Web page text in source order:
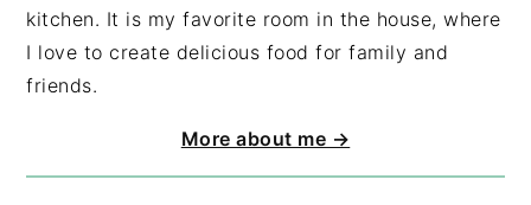
kitchen. It is my favorite room in the house, where
I love to create delicious food for family and
friends.
More about me →